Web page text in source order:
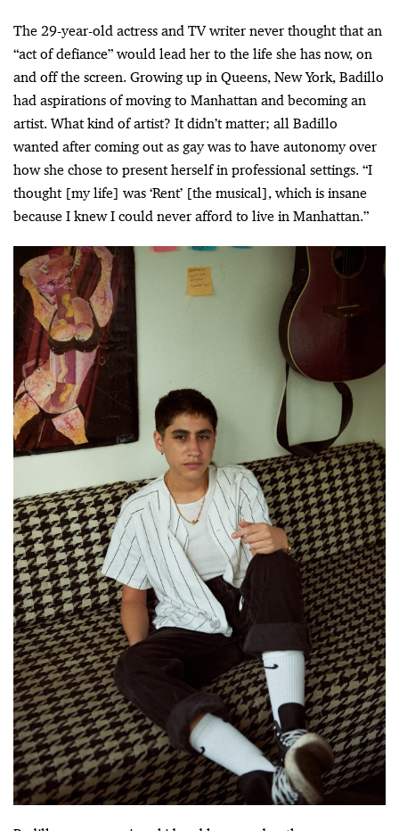
The 29-year-old actress and TV writer never thought that an
“act of defiance” would lead her to the life she has now, on
and off the screen. Growing up in Queens, New York, Badillo
had aspirations of moving to Manhattan and becoming an
artist. What kind of artist? It didn’t matter; all Badillo
wanted after coming out as gay was to have autonomy over
how she chose to present herself in professional settings. “I
thought [my life] was ‘Rent’ [the musical], which is insane
because I knew I could never afford to live in Manhattan.”